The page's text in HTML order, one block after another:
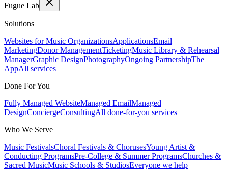
Fugue Lab
Solutions
Websites for Music OrganizationsApplicationsEmail
MarketingDonor ManagementTicketingMusic Library & Rehearsal
ManagerGraphic DesignPhotographyOngoing PartnershipThe
AppAll services
Done For You
Fully Managed WebsiteManaged EmailManaged
DesignConciergeConsultingAll done-for-you services
Who We Serve
Music FestivalsChoral Festivals & ChorusesYoung Artist &
Conducting ProgramsPre-College & Summer ProgramsChurches &
Sacred MusicMusic Schools & StudiosEveryone we help